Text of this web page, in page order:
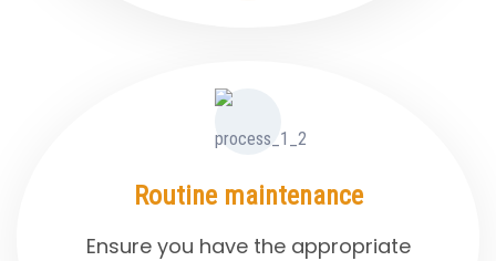
Routine maintenance
Ensure you have the appropriate